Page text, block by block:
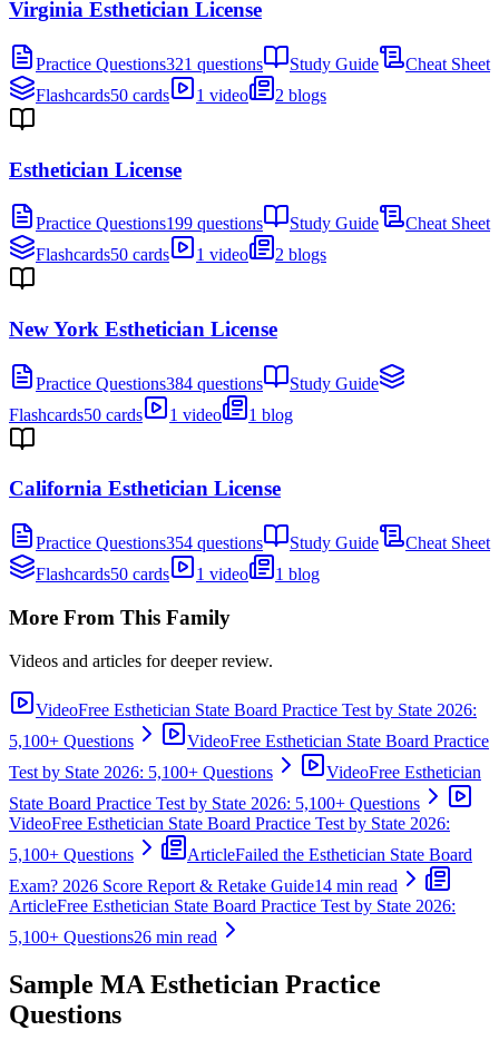
Virginia Esthetician License
Practice Questions321 questions Study Guide
Cheat Sheet
Flashcards50 cards 1 video 2 blogs
Esthetician License
Practice Questions199 questions Study Guide
Cheat Sheet
Flashcards50 cards 1 video 2 blogs
New York Esthetician License
Practice Questions384 questions
Study Guide
Flashcards50 cards 1 video 1 blog
California Esthetician License
Practice Questions354 questions Study Guide
Cheat Sheet
Flashcards50 cards 1 video 1 blog
More From This Family
Videos and articles for deeper review.
VideoFree Esthetician State Board Practice Test by State 2026:
5,100+ Questions
VideoFree Esthetician State Board Practice
Test by State 2026: 5,100+ Questions
VideoFree Esthetician
State Board Practice Test by State 2026: 5,100+ Questions
VideoFree Esthetician State Board Practice Test by State 2026:
5,100+ Questions
ArticleFailed the Esthetician State Board
Exam? 2026 Score Report & Retake Guide14 min read
ArticleFree Esthetician State Board Practice Test by State 2026:
5,100+ Questions26 min read
Sample MA Esthetician Practice
Questions